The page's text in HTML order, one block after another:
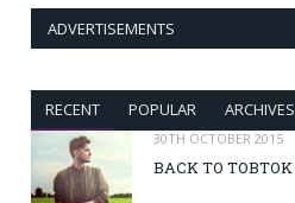
ADVERTISEMENTS
RECENT POPULAR ARCHIVES
30TH OCTOBER 2015
BACK TO TOBTOK